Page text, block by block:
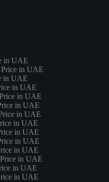
in UAE
Price in UAE
in UAE
in UAE
in UAE
in UAE
in UAE
in UAE
in UAE
in UAE
in UAE
in UAE
in UAE
in UAE